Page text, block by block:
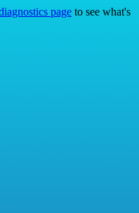
page to see what's